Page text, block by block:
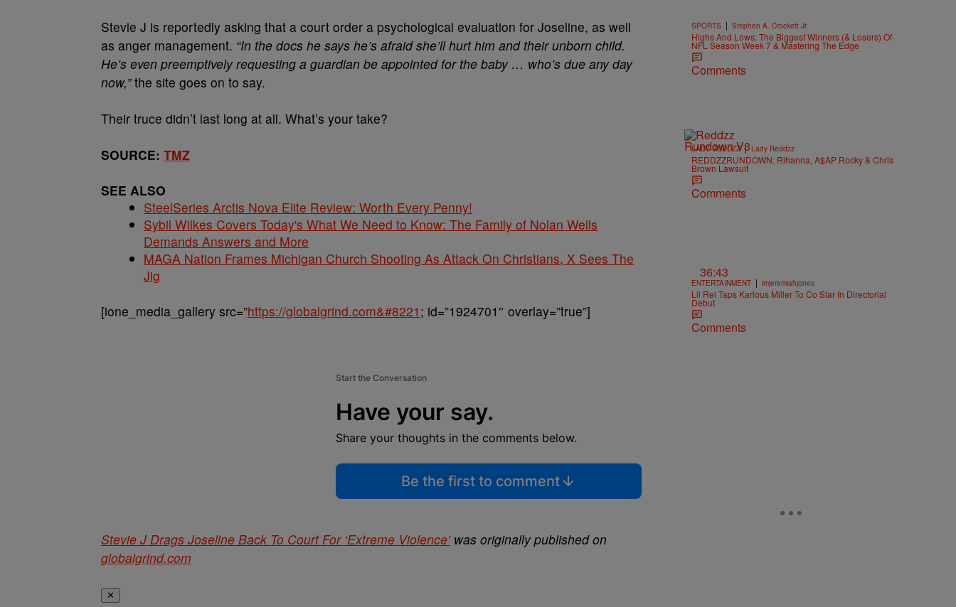
Stevie J is reportedly asking that a court order a psychological evaluation for Joseline, as well
as anger management. “In the docs he says he’s afraid she’ll hurt him and their unborn child.
He’s even preemptively requesting a guardian be appointed for the baby … who’s due any day
now,”the site goes on to say.
Their truce didn’t last long at all. What’s your take?
SOURCE: TMZ
SEE ALSO
SteelSeries Arctis Nova Elite Review: Worth Every Penny!
Sybil Wilkes Covers Today's What We Need to Know: The Family of Nolan Wells
Demands Answers and More
MAGA Nation Frames Michigan Church Shooting As Attack On Christians, X Sees The
Jig
[ione_media_gallery src=”https://globalgrind.com&#8221 ; id=”1924701″ overlay=”true”]
Start the Conversation
Have your say.
Share your thoughts in the comments below.
Be the first to comment
Stevie J Drags Joseline Back To Court For ‘Extreme Violence’was originally published on
globalgrind.com
✕
SPORTS | Stephen A. Crockett Jr.
Highs And Lows: The Biggest Winners (& Losers) Of
NFL Season Week 7 & Mastering The Edge
Comments
LADY REDDZZ | Lady Reddzz
REDDZZRUNDOWN: Rihanna, A$AP Rocky & Chris
Brown Lawsuit
Comments
36:43
ENTERTAINMENT | imjeremiahjones
Lil Rel Taps Karlous Miller To Co Star In Directorial
Debut
Comments